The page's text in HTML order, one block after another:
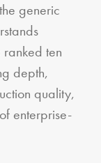
generic
ten
depth,
quality,
enterprise-